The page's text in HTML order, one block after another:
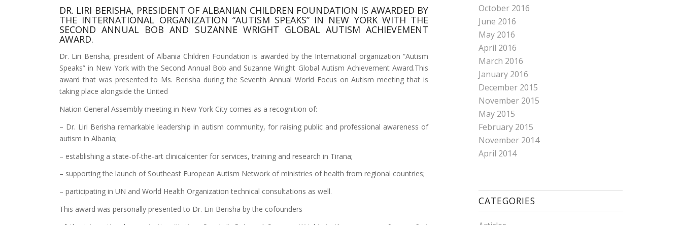
DR. LIRI BERISHA, PRESIDENT OF ALBANIAN CHILDREN FOUNDATION IS AWARDED BY
THE INTERNATIONAL ORGANIZATION “AUTISM SPEAKS” IN NEW YORK WITH THE
SECOND ANNUAL BOB AND SUZANNE WRIGHT GLOBAL AUTISM ACHIEVEMENT
AWARD.
Dr. Liri Berisha, president of Albania Children Foundation is awarded by the International organization “Autism
Speaks” in New York with the Second Annual Bob and Suzanne Wright Global Autism Achievement Award.This
award that was presented to Ms. Berisha during the Seventh Annual World Focus on Autism meeting that is
taking place alongside the United
Nation General Assembly meeting in New York City comes as a recognition of:
– Dr. Liri Berisha remarkable leadership in autism community, for raising public and professional awareness of
autism in Albania;
– establishing a state-of-the-art clinicalcenter for services, training and research in Tirana;
– supporting the launch of Southeast European Autism Network of ministries of health from regional countries;
– participating in UN and World Health Organization technical consultations as well.
This award was personally presented to Dr. Liri Berisha by the cofounders
October 2016
June 2016
May 2016
April 2016
March 2016
January 2016
December 2015
November 2015
May 2015
February 2015
November 2014
April 2014
CATEGORIES